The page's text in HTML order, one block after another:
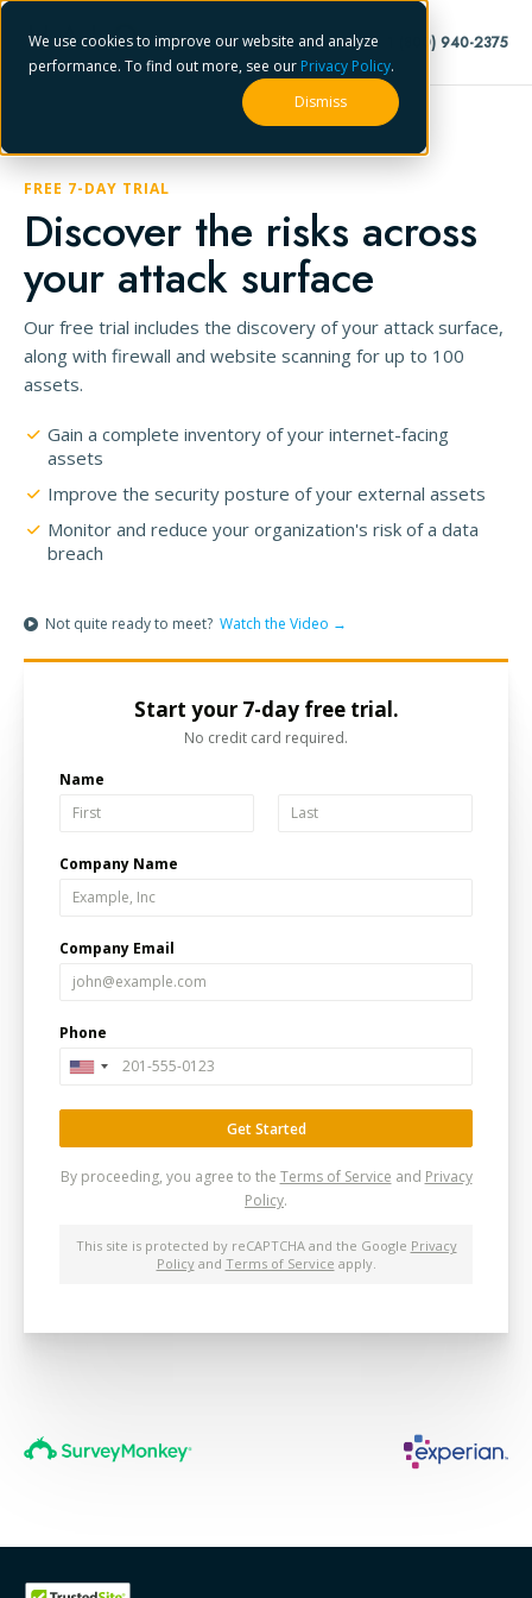
We use cookies to improve our website and analyze
performance. To find out more, see our Privacy Policy.
Dismiss
1 (800) 940-2375
FREE 7-DAY TRIAL
Discover the risks across
your attack surface
Our free trial includes the discovery of your attack surface,
along with firewall and website scanning for up to 100
assets.
Gain a complete inventory of your internet-facing
assets
Improve the security posture of your external assets
Monitor and reduce your organization's risk of a data
breach
Not quite ready to meet? Watch the Video →